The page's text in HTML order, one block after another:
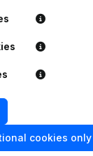
cookies only
Payment